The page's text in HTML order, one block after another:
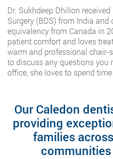
Dr. Sukhdeep Dhillon
Surgery (BDS) from India and
equivalency from Canada in
patient comfort and loves
warm and professional chair-
to discuss any questions you
office, she loves to spend
Our Caledon
providing
families